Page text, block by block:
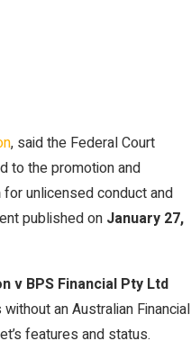
, said the Federal Court
to the promotion and
for unlicensed conduct and
published on January 27,
v BPS Financial Pty Ltd
an Australian Financial
features and status.